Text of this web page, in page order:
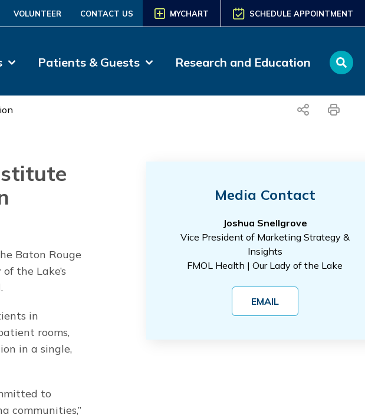
VOLUNTEER CONTACT US MYCHART SCHEDULE APPOINTMENT
Patients & Guests Research and Education
share print
Baton Rouge
the Lake’s
in
rooms,
in a single,
to
communities,”
Media Contact
Joshua Snellgrove
Vice President of Marketing Strategy &
Insights
FMOL Health | Our Lady of the Lake
EMAIL